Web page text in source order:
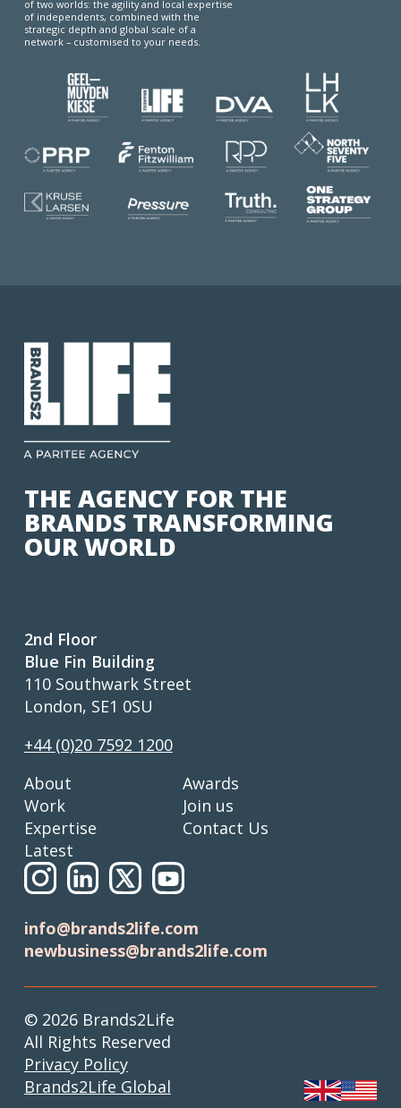
of two worlds: the agility and local expertise
of independents, combined with the
strategic depth and global scale of a
network – customised to your needs.
THE AGENCY FOR THE
BRANDS TRANSFORMING
OUR WORLD
2nd Floor
Blue Fin Building
110 Southwark Street
London, SE1 0SU
+44 (0)20 7592 1200
About
Work
Expertise
Latest
Awards
Join us
Contact Us
info@brands2life.com
newbusiness@brands2life.com
© 2026 Brands2Life
All Rights Reserved
Privacy Policy
Brands2Life Global